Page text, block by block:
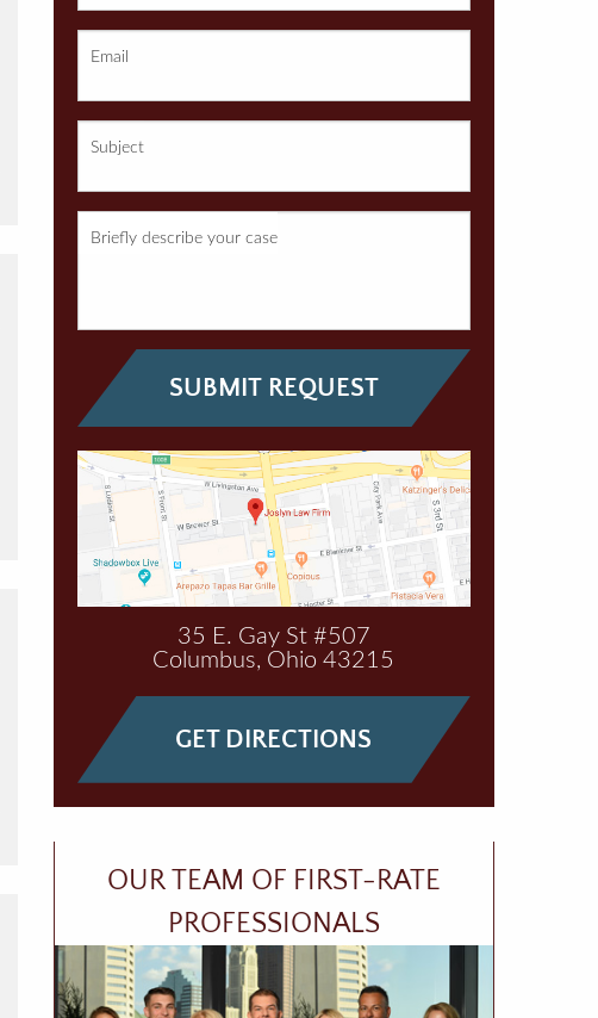
Email
Subject
Briefly describe your case
35 E. Gay St #507
Columbus, Ohio 43215
GET DIRECTIONS
OUR TEAM OF FIRST-RATE
PROFESSIONALS